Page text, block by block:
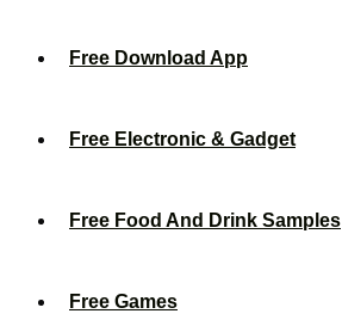
Free Download App
Free Electronic & Gadget
Free Food And Drink Samples
Free Games